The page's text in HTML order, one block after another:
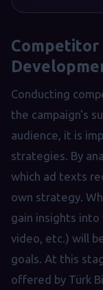
Competitor
Conducting
the campaign's
audience, it is
strategies. By
which ad texts
own strategy.
gain insights into
video, etc.) will
goals. At this
offered by Türk